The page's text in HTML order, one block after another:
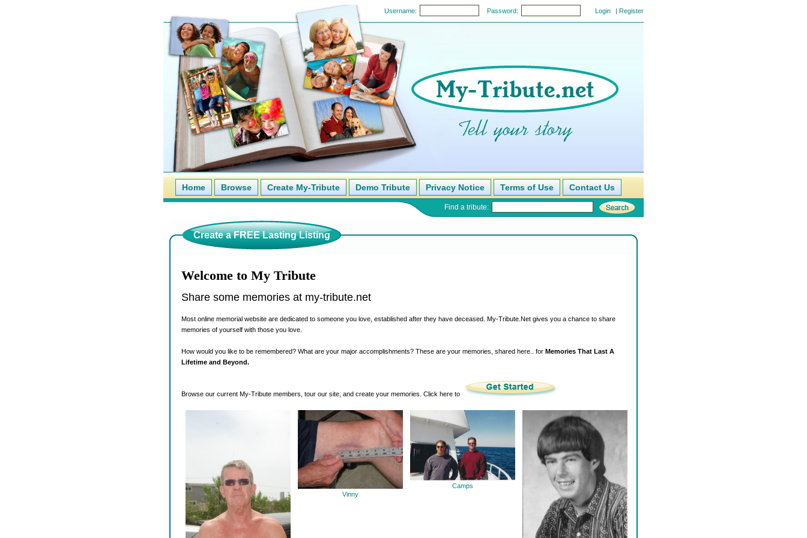
Username: Password: | Register
Home Browse Create My-Tribute Demo Tribute Privacy Notice Terms of Use Contact Us
Find a tribute:
Create a FREE Lasting Listing
Welcome to My Tribute
Share some memories at my-tribute.net
Most online memorial website are dedicated to someone you love, established after they have deceased. My-Tribute.Net gives you a chance to share
memories of yourself with those you love.
How would you like to be remembered? What are your major accomplishments? These are your memories, shared here.. for Memories That Last A
Lifetime and Beyond.
Browse our current My-Tribute members, tour our site, and create your memories. Click here to
Vinny
Camps